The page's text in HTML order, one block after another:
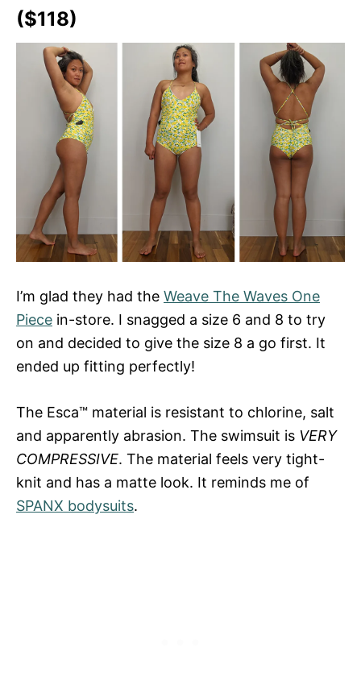
($118)
I’m glad they had the Weave The Waves One
Piece in-store. I snagged a size 6 and 8 to try
on and decided to give the size 8 a go first. It
ended up fitting perfectly!
The Esca™ material is resistant to chlorine, salt
and apparently abrasion. The swimsuit is VERY
COMPRESSIVE. The material feels very tight-
knit and has a matte look. It reminds me of
SPANX bodysuits.